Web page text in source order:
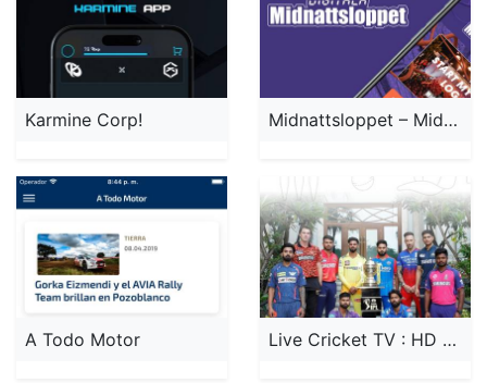
Karmine Corp! Midnattsloppet – Midnight Run
A Todo Motor Live Cricket TV : HD Streaming